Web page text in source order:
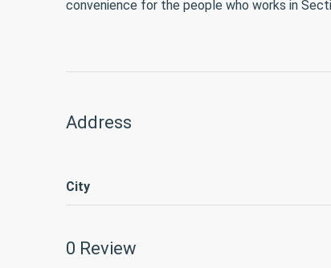
convenience for the people who works in
Address
City
0 Review